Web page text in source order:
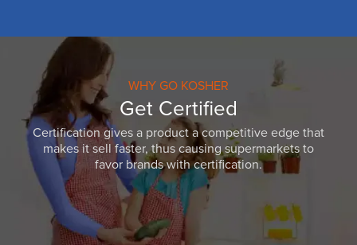
WHY GO KOSHER
Get Certified
Certification gives a product a competitive edge that
makes it sell faster, thus causing supermarkets to
favor brands with certification.